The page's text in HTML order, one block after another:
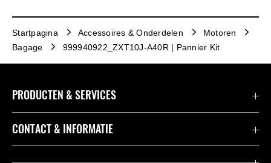
Startpagina Accessoires & Onderdelen
Motoren
Bagage
999940922_ZXT10J-A40R | Pannier Kit
PRODUCTEN & SERVICES
Accessoires & Onderdelen
CONTACT & INFORMATIE
Contact